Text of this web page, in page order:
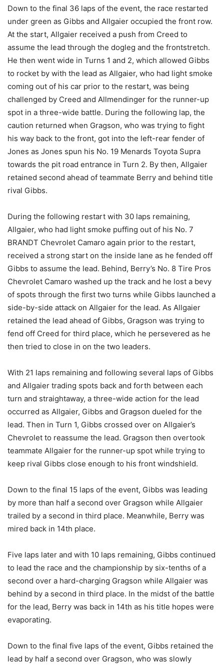
Down to the final 36 laps of the event, the race restarted
under green as Gibbs and Allgaier occupied the front row.
At the start, Allgaier received a push from Creed to
assume the lead through the dogleg and the frontstretch.
He then went wide in Turns 1 and 2, which allowed Gibbs
to rocket by with the lead as Allgaier, who had light smoke
coming out of his car prior to the restart, was being
challenged by Creed and Allmendinger for the runner-up
spot in a three-wide battle. During the following lap, the
caution returned when Gragson, who was trying to fight
his way back to the front, got into the left-rear fender of
Jones as Jones spun his No. 19 Menards Toyota Supra
towards the pit road entrance in Turn 2. By then, Allgaier
retained second ahead of teammate Berry and behind title
rival Gibbs.
During the following restart with 30 laps remaining,
Allgaier, who had light smoke puffing out of his No. 7
BRANDT Chevrolet Camaro again prior to the restart,
received a strong start on the inside lane as he fended off
Gibbs to assume the lead. Behind, Berry’s No. 8 Tire Pros
Chevrolet Camaro washed up the track and he lost a bevy
of spots through the first two turns while Gibbs launched a
side-by-side attack on Allgaier for the lead. As Allgaier
retained the lead ahead of Gibbs, Gragson was trying to
fend off Creed for third place, which he persevered as he
then tried to close in on the two leaders.
With 21 laps remaining and following several laps of Gibbs
and Allgaier trading spots back and forth between each
turn and straightaway, a three-wide action for the lead
occurred as Allgaier, Gibbs and Gragson dueled for the
lead. Then in Turn 1, Gibbs crossed over on Allgaier’s
Chevrolet to reassume the lead. Gragson then overtook
teammate Allgaier for the runner-up spot while trying to
keep rival Gibbs close enough to his front windshield.
Down to the final 15 laps of the event, Gibbs was leading
by more than half a second over Gragson while Allgaier
trailed by a second in third place. Meanwhile, Berry was
mired back in 14th place.
Five laps later and with 10 laps remaining, Gibbs continued
to lead the race and the championship by six-tenths of a
second over a hard-charging Gragson while Allgaier was
behind by a second in third place. In the midst of the battle
for the lead, Berry was back in 14th as his title hopes were
evaporating.
Down to the final five laps of the event, Gibbs retained the
lead by half a second over Gragson, who was slowly